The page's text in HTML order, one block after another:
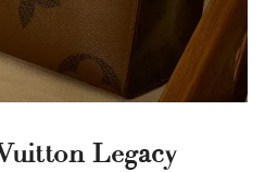
Legacy